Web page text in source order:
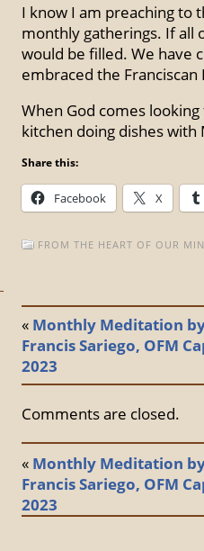
I know I am preaching to
monthly gatherings. If
would be filled. We have
embraced the
When God comes
kitchen doing dishes with
Share this:
Facebook X
FROM THE HEART OF OUR
« Monthly Meditation
Francis Sariego, OFM
2023
Comments are closed.
« Monthly Meditation
Francis Sariego, OFM
2023